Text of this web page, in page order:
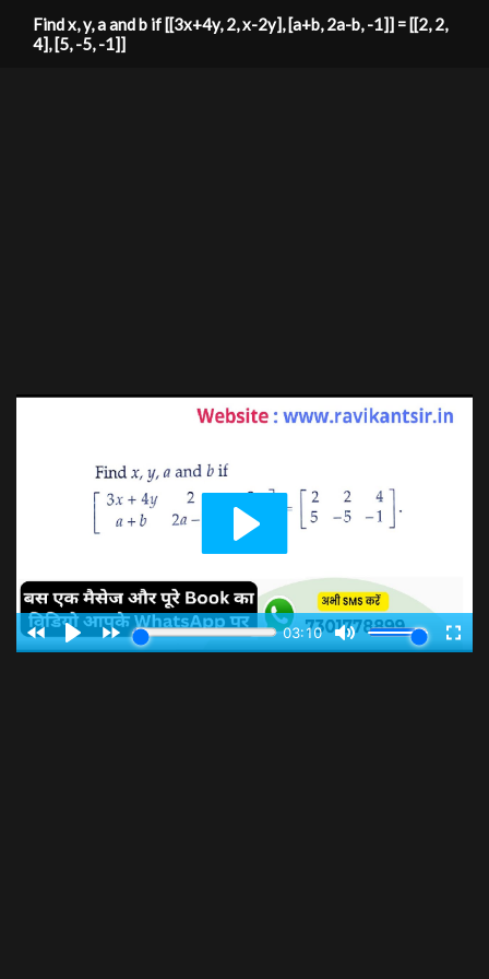
Find x, y, a and b if [[3x+4y, 2, x-2y], [a+b, 2a-b, -1]] = [[2, 2,
4], [5, -5, -1]]